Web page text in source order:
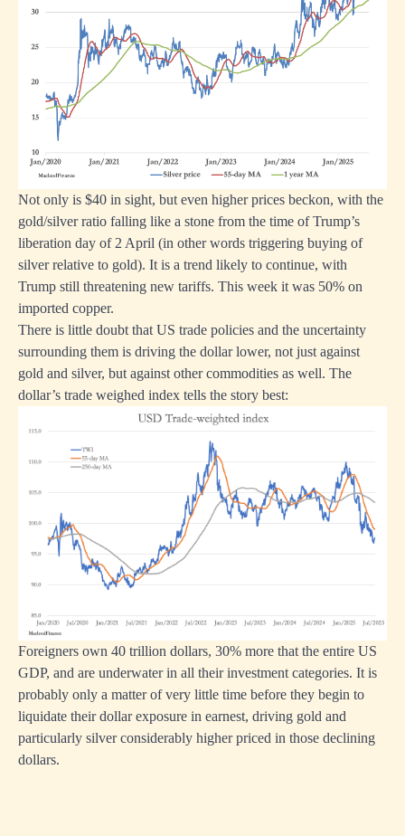
Not only is $40 in sight, but even higher prices beckon, with the
gold/silver ratio falling like a stone from the time of Trump’s
liberation day of 2 April (in other words triggering buying of
silver relative to gold). It is a trend likely to continue, with
Trump still threatening new tariffs. This week it was 50% on
imported copper.
There is little doubt that US trade policies and the uncertainty
surrounding them is driving the dollar lower, not just against
gold and silver, but against other commodities as well. The
dollar’s trade weighed index tells the story best:
Foreigners own 40 trillion dollars, 30% more that the entire US
GDP, and are underwater in all their investment categories. It is
probably only a matter of very little time before they begin to
liquidate their dollar exposure in earnest, driving gold and
particularly silver considerably higher priced in those declining
dollars.